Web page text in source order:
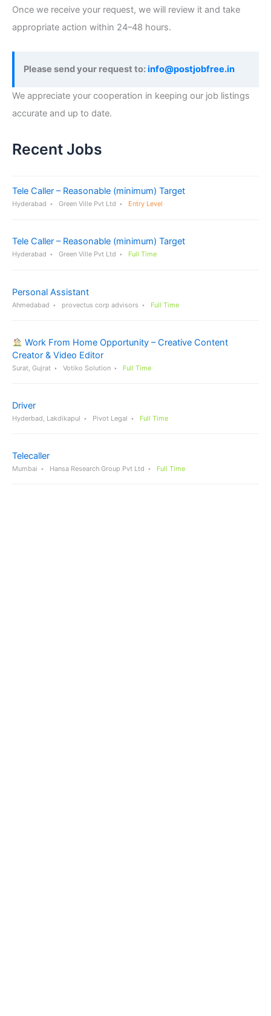
Once we receive your request, we will review it and take
appropriate action within 24–48 hours.
Please send your request to:info@postjobfree.in
We appreciate your cooperation in keeping our job listings
accurate and up to date.
Recent Jobs
Tele Caller – Reasonable (minimum) Target
Hyderabad Green Ville Pvt Ltd Entry Level
Tele Caller – Reasonable (minimum) Target
Hyderabad Green Ville Pvt Ltd Full Time
Personal Assistant
Ahmedabad provectus corp advisors Full Time
Work From Home Opportunity – Creative Content
Creator & Video Editor
Surat, Gujrat Votiko Solution Full Time
Driver
Hyderbad, Lakdikapul Pivot Legal Full Time
Telecaller
Mumbai Hansa Research Group Pvt Ltd Full Time